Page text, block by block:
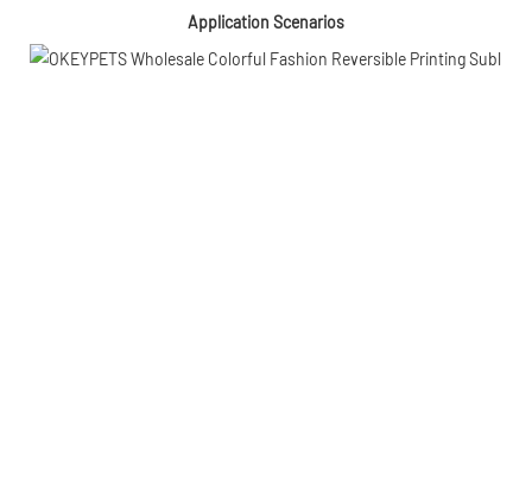
Application Scenarios